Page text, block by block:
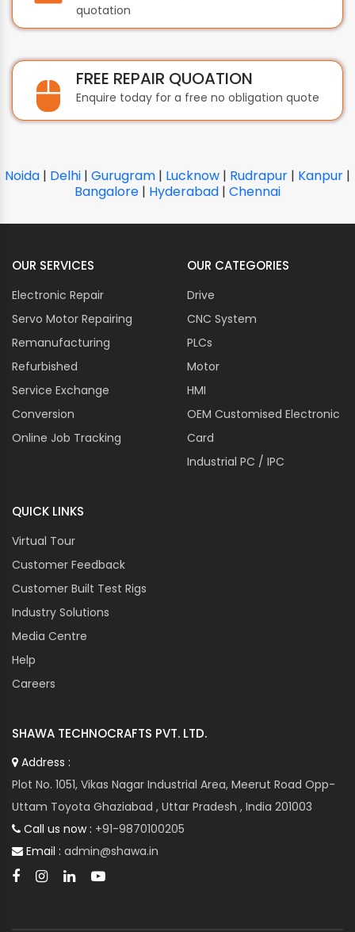
quotation
FREE REPAIR QUOATION
Enquire today for a free no obligation quote
Noida | Delhi | Gurugram | Lucknow | Rudrapur | Kanpur |
Bangalore | Hyderabad | Chennai
OUR SERVICES
Electronic Repair
Servo Motor Repairing
Remanufacturing
Refurbished
Service Exchange
Conversion
Online Job Tracking
OUR CATEGORIES
Drive
CNC System
PLCs
Motor
HMI
OEM Customised Electronic
Card
Industrial PC / IPC
QUICK LINKS
Virtual Tour
Customer Feedback
Customer Built Test Rigs
Industry Solutions
Media Centre
Help
Careers
SHAWA TECHNOCRAFTS PVT. LTD.
Address :
Plot No. 1051, Vikas Nagar Industrial Area, Meerut Road Opp-
Uttam Toyota Ghaziabad , Uttar Pradesh , India 201003
Call us now : +91-9870100205
Email : admin@shawa.in